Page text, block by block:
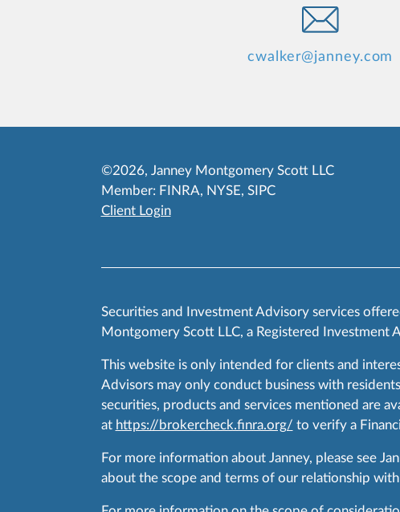
cwalker@janney.com
©2026, Janney Montgomery Scott LLC
Member: FINRA, NYSE, SIPC
Client Login
Securities and Investment Advisory services
Montgomery Scott LLC, a Registered Investment
This website is only intended for clients and
Advisors may only conduct business with
securities, products and services mentioned are
at https://brokercheck.finra.org/ to verify a
For more information about Janney, please see
about the scope and terms of our relationship